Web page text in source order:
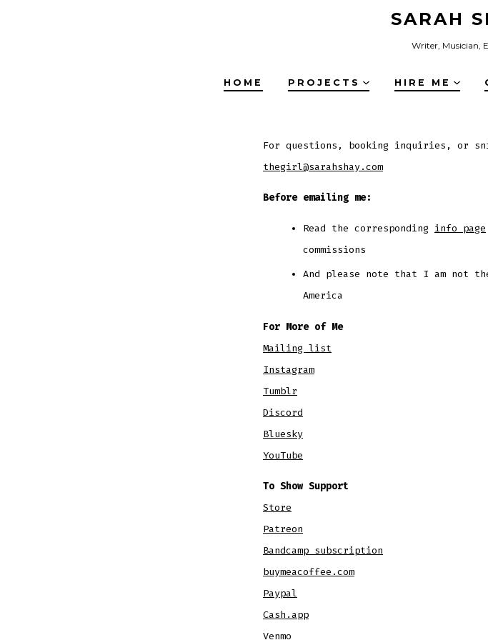
SARAH
Writer, Musician,
HOME PROJECTS HIRE ME
For questions, booking inquiries, or
thegirl@sarahshay.com
Before emailing me:
Read the corresponding info page
commissions
And please note that I am not
America
For More of Me
Mailing list
Instagram
Tumblr
Discord
Bluesky
YouTube
To Show Support
Store
Patreon
Bandcamp subscription
buymeacoffee.com
Paypal
Cash.app
Venmo